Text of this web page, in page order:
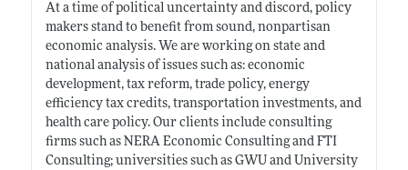
At a time of political uncertainty and discord, policy
makers stand to benefit from sound, nonpartisan
economic analysis. We are working on state and
national analysis of issues such as: economic
development, tax reform, trade policy, energy
efficiency tax credits, transportation investments, and
health care policy. Our clients include consulting
firms such as NERA Economic Consulting and FTI
Consulting; universities such as GWU and University